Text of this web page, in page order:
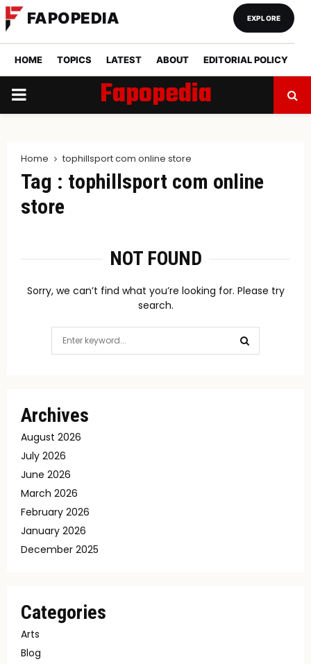
FAPOPEDIA
HOME TOPICS LATEST ABOUT EDITORIAL POLICY
EXPLORE
PRIMARY
Fapopedia
Home tophillsport com online store
Tag : tophillsport com online
store
NOT FOUND
Sorry, we can’t find what you’re looking for. Please try
search.
for:
Archives
August 2026
July 2026
June 2026
March 2026
February 2026
January 2026
December 2025
Categories
Arts
Blog